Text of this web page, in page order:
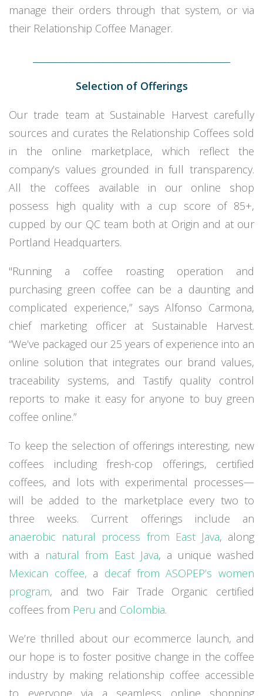
manage their orders through that system, or via
their Relationship Coffee Manager.
Selection of Offerings
Our trade team at Sustainable Harvest carefully
sources and curates the Relationship Coffees sold
in the online marketplace, which reflect the
company’s values grounded in full transparency.
All the coffees available in our online shop
possess high quality with a cup score of 85+,
cupped by our QC team both at Origin and at our
Portland Headquarters.
"Running a coffee roasting operation and
purchasing green coffee can be a daunting and
complicated experience,” says Alfonso Carmona,
chief marketing officer at Sustainable Harvest.
“We’ve packaged our 25 years of experience into an
online solution that integrates our brand values,
traceability systems, and Tastifyquality control
reports to make it easy for anyone to buy green
coffee online.”
To keep the selection of offerings interesting, new
coffees including fresh-cop offerings, certified
coffees, and lots with experimental processes—
will be added to the marketplace every two to
three weeks. Current offerings include an
anaerobic natural process from East Java, along
with a natural from East Java, a unique washed
Mexican coffee, a decaf fromASOPEP’s women
program, and two Fair Trade Organic certified
coffees from Peru and Colombia.
We’re thrilled about our ecommerce launch, and
our hope is to foster positive change in the coffee
industry by making relationship coffee accessible
to everyone via a seamless online shopping